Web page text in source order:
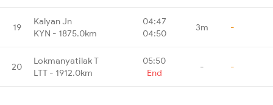
19
Kalyan Jn
KYN - 1875.0km
04:47
04:50
3m -
20
Lokmanyatilak T
LTT - 1912.0km
05:50
End
- -